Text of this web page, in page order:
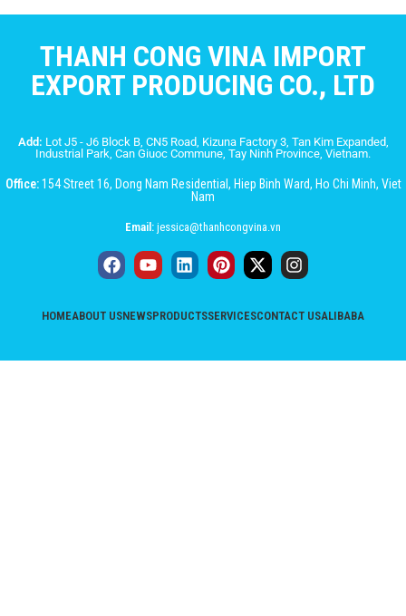
THANH CONG VINA IMPORT
EXPORT PRODUCING CO., LTD
Add: Lot J5 - J6 Block B, CN5 Road, Kizuna Factory 3, Tan Kim Expanded,
Industrial Park, Can Giuoc Commune, Tay Ninh Province, Vietnam.
Office:154 Street 16, Dong Nam Residential, Hiep Binh Ward, Ho Chi Minh, Viet
Nam
Email: jessica@thanhcongvina.vn
HOMEABOUT USNEWSPRODUCTSSERVICESCONTACT USALIBABA